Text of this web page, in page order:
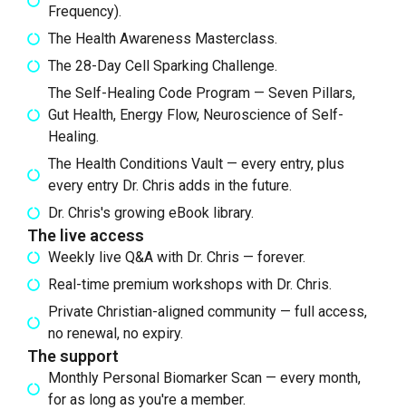
Frequency).
The Health Awareness Masterclass.
The 28-Day Cell Sparking Challenge.
The Self-Healing Code Program — Seven Pillars,
Gut Health, Energy Flow, Neuroscience of Self-
Healing.
The Health Conditions Vault — every entry, plus
every entry Dr. Chris adds in the future.
Dr. Chris's growing eBook library.
The live access
Weekly live Q&A with Dr. Chris — forever.
Real-time premium workshops with Dr. Chris.
Private Christian-aligned community — full access,
no renewal, no expiry.
The support
Monthly Personal Biomarker Scan — every month,
for as long as you're a member.